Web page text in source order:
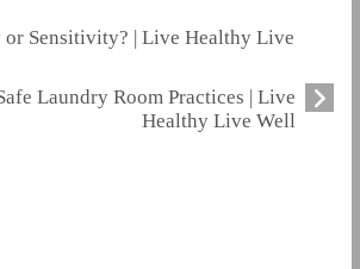
Sensitivity? | Live Healthy Live
Laundry Room Practices | Live
Healthy Live Well